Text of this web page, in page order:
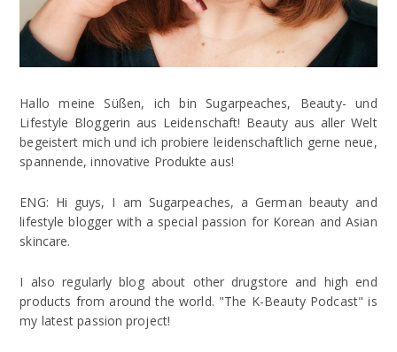
Hallo meine Süßen, ich bin Sugarpeaches, Beauty- und
Lifestyle Bloggerin aus Leidenschaft! Beauty aus aller Welt
begeistert mich und ich probiere leidenschaftlich gerne neue,
spannende, innovative Produkte aus!
ENG: Hi guys, I am Sugarpeaches, a German beauty and
lifestyle blogger with a special passion for Korean and Asian
skincare.
I also regularly blog about other drugstore and high end
products from around the world. "The K-Beauty Podcast" is
my latest passion project!